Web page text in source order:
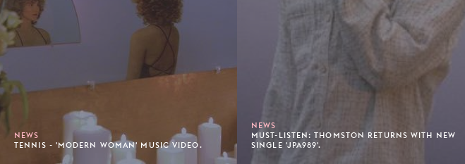
NEWS
TENNIS - 'MODERN WOMAN' MUSIC VIDEO.
NEWS
MUST-LISTEN: THOMSTON RETURNS WITH NEW
SINGLE 'JPA989'.